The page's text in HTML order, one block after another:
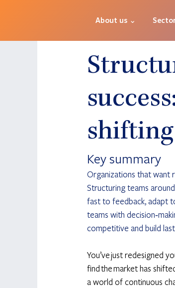
About us ⌄
Key summary
Organizations that want
Structuring teams
fast to feedback, adapt
teams with
competitive and build
You’ve just redesigned
find the market has
a world of continuous